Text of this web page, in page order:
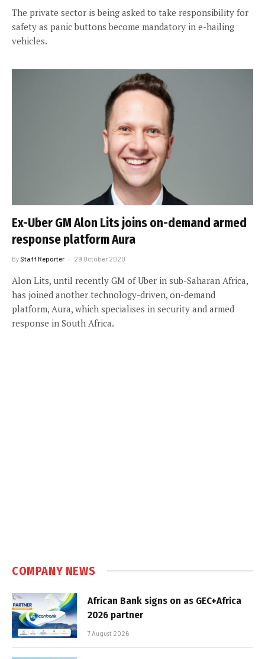
The private sector is being asked to take responsibility for
safety as panic buttons become mandatory in e-hailing
vehicles.
Ex-Uber GM Alon Lits joins on-demand armed
response platform Aura
By Staff Reporter 29 October 2020
Alon Lits, until recently GM of Uber in sub-Saharan Africa,
has joined another technology-driven, on-demand
platform, Aura, which specialises in security and armed
response in South Africa.
COMPANY NEWS
African Bank signs on as GEC+Africa
2026 partner
7 August 2026